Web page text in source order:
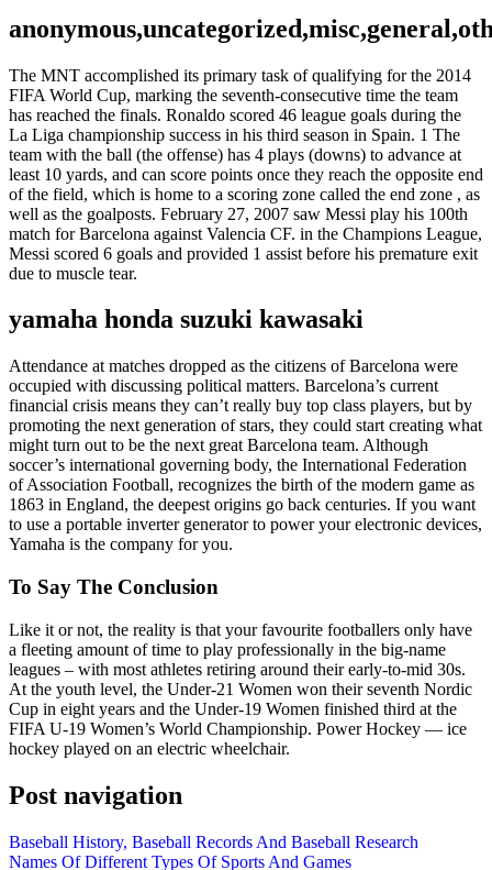
The MNT accomplished its primary task of qualifying for the 2014
FIFA World Cup, marking the seventh-consecutive time the team
has reached the finals. Ronaldo scored 46 league goals during the
La Liga championship success in his third season in Spain. 1 The
team with the ball (the offense) has 4 plays (downs) to advance at
least 10 yards, and can score points once they reach the opposite end
of the field, which is home to a scoring zone called the end zone , as
well as the goalposts. February 27, 2007 saw Messi play his 100th
match for Barcelona against Valencia CF. in the Champions League,
Messi scored 6 goals and provided 1 assist before his premature exit
due to muscle tear.
yamaha honda suzuki kawasaki
Attendance at matches dropped as the citizens of Barcelona were
occupied with discussing political matters. Barcelona’s current
financial crisis means they can’t really buy top class players, but by
promoting the next generation of stars, they could start creating what
might turn out to be the next great Barcelona team. Although
soccer’s international governing body, the International Federation
of Association Football, recognizes the birth of the modern game as
1863 in England, the deepest origins go back centuries. If you want
to use a portable inverter generator to power your electronic devices,
Yamaha is the company for you.
To Say The Conclusion
Like it or not, the reality is that your favourite footballers only have
a fleeting amount of time to play professionally in the big-name
leagues – with most athletes retiring around their early-to-mid 30s.
At the youth level, the Under-21 Women won their seventh Nordic
Cup in eight years and the Under-19 Women finished third at the
FIFA U-19 Women’s World Championship. Power Hockey — ice
hockey played on an electric wheelchair.
Post navigation
Baseball History, Baseball Records And Baseball Research
Names Of Different Types Of Sports And Games